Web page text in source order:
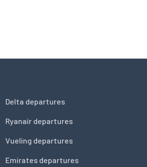
Delta departures
Ryanair departures
Vueling departures
Emirates departures